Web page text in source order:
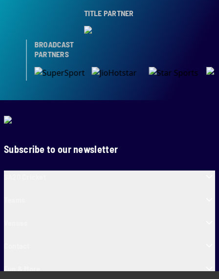
TITLE PARTNER
BROADCAST
PARTNERS
Subscribe to our newsletter